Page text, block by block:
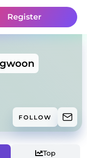
Register
FOLLOW
Top